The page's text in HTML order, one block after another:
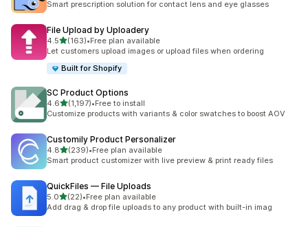
Smart prescription solution for contact lens and eye glasses
File Upload by Uploadery
4.5out of 5 stars
(163)
163 total reviews
•Free plan available
Let customers upload images or upload files when ordering
Built for Shopify
SC Product Options
4.6out of 5 stars
(1,197)
1197 total reviews
•Free to install
Customize products with variants & color swatches to boost AOV
Customily Product Personalizer
4.8out of 5 stars
(239)
239 total reviews
•Free plan available
Smart product customizer with live preview & print ready files
QuickFiles — File Uploads
5.0out of 5 stars
(22)
22 total reviews
•Free plan available
Add drag & drop file uploads to any product with built-in imag